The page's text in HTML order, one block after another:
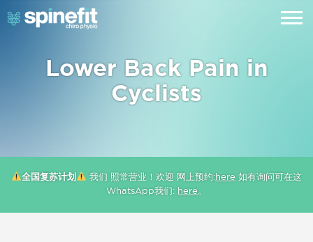
Lower Back Pain in
Cyclists
全国复苏计划 我们 照常营业！欢迎 网上预约:here 如有询问可在这
WhatsApp我们: here。